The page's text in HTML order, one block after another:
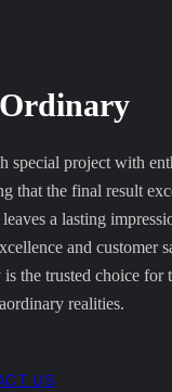
special project with
that the final result
a lasting
and customer
the trusted choice for
realities.
US